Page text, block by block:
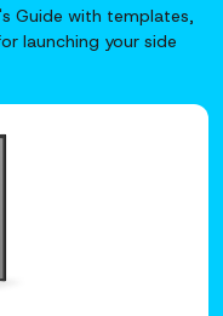
Guide with templates,
launching your side